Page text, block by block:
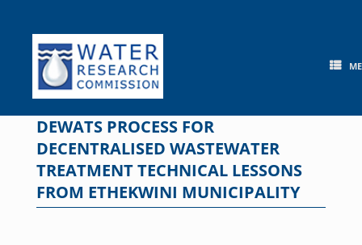
content
DEWATS PROCESS FOR
DECENTRALISED WASTEWATER
TREATMENT TECHNICAL LESSONS
FROM ETHEKWINI MUNICIPALITY